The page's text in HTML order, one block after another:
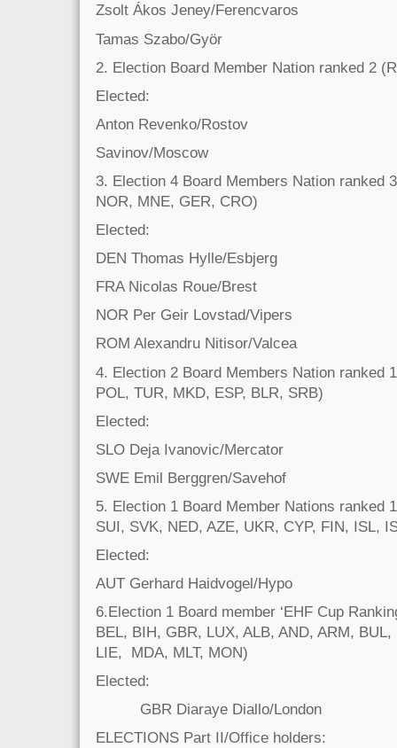
Zsolt Ákos Jeney/Ferencvaros
Tamas Szabo/Györ
2. Election Board Member Nation ranked 2
Elected:
Anton Revenko/Rostov
Savinov/Moscow
3. Election 4 Board Members Nation ranked
NOR, MNE, GER, CRO)
Elected:
DEN Thomas Hylle/Esbjerg
FRA Nicolas Roue/Brest
NOR Per Geir Lovstad/Vipers
ROM Alexandru Nitisor/Valcea
4. Election 2 Board Members Nation ranked
POL, TUR, MKD, ESP, BLR, SRB)
Elected:
SLO Deja Ivanovic/Mercator
SWE Emil Berggren/Savehof
5. Election 1 Board Member Nations ranked
SUI, SVK, NED, AZE, UKR, CYP, FIN, ISL,
Elected:
AUT Gerhard Haidvogel/Hypo
6.Election 1 Board member ‘EHF Cup
BEL, BIH, GBR, LUX, ALB, AND, ARM,
LIE, MDA, MLT, MON)
Elected:
GBR Diaraye Diallo/London
ELECTIONS Part II/Office holders: